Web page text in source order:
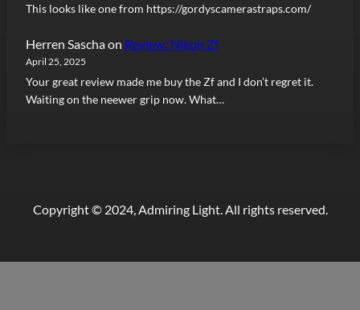
This looks like one from https://gordyscamerastraps.com/
Herren Saschaon Review: Nikon Zf
April 25, 2025
Your great review made me buy the Zf and I don’t regret it.
Waiting on the neewer grip now. What…
Copyright © 2024, Admiring Light. All rights reserved.